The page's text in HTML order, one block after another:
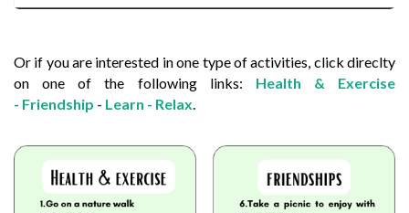
Or if you are interested in one type of activities, click direclty
on one of the following links: Health & Exercise
- Friendship - Learn - Relax